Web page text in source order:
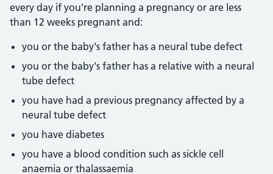
every day if you're planning a pregnancy or are less
than 12 weeks pregnant and:
you or the baby's father has a neural tube defect
you or the baby's father has a relative with a neural
tube defect
you have had a previous pregnancy affected by a
neural tube defect
you have diabetes
you have a blood condition such as sickle cell
anaemia or thalassaemia